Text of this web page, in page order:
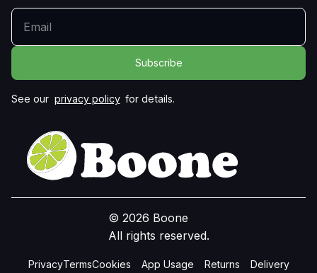
YOUR EMAIL
See our privacy policy for details.
© 2026 Boone
All rights reserved.
PrivacyTermsCookies App Usage Returns Delivery